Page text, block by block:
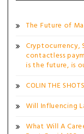
The Future of
Cryptocurrency,
contactless
is the future, is
COLIN THE
Will Influencing
What Will A